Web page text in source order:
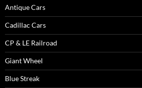
Antique Cars
Cadillac Cars
CP & LE Railroad
Giant Wheel
Blue Streak